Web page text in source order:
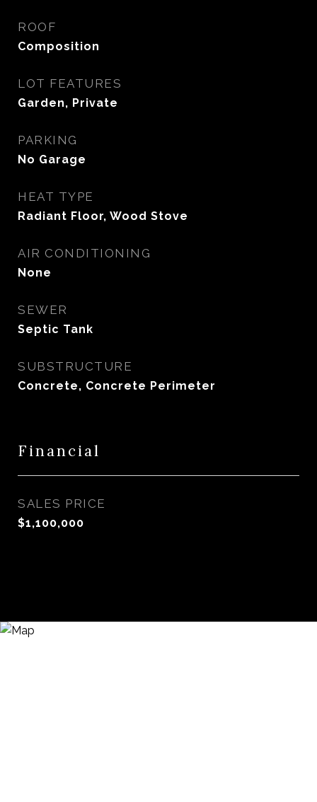
ROOF
Composition
LOT FEATURES
Garden, Private
PARKING
No Garage
HEAT TYPE
Radiant Floor, Wood Stove
AIR CONDITIONING
None
SEWER
Septic Tank
SUBSTRUCTURE
Concrete, Concrete Perimeter
Financial
SALES PRICE
$1,100,000